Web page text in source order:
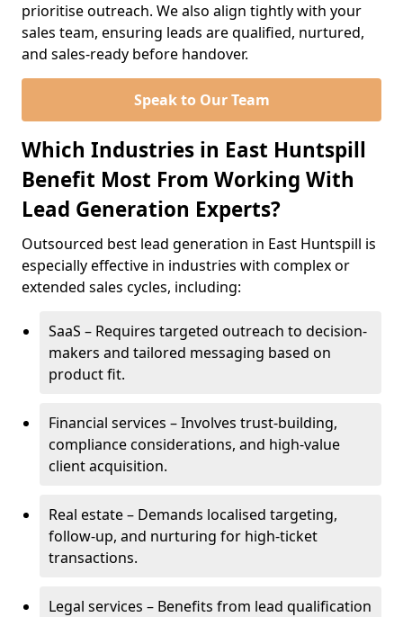
prioritise outreach. We also align tightly with your
sales team, ensuring leads are qualified, nurtured,
and sales-ready before handover.
Speak to Our Team
Which Industries in East Huntspill
Benefit Most From Working With
Lead Generation Experts?
Outsourced best lead generation in East Huntspill is
especially effective in industries with complex or
extended sales cycles, including:
SaaS – Requires targeted outreach to decision-
makers and tailored messaging based on
product fit.
Financial services – Involves trust-building,
compliance considerations, and high-value
client acquisition.
Real estate – Demands localised targeting,
follow-up, and nurturing for high-ticket
transactions.
Legal services – Benefits from lead qualification